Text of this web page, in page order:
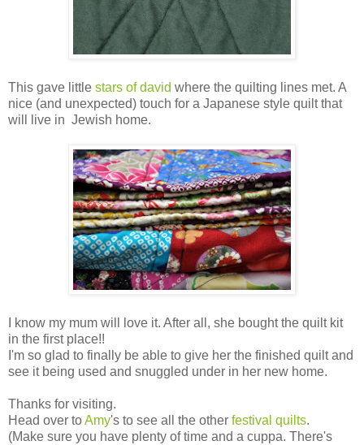
This gave little stars of david where the quilting lines met. A
nice (and unexpected) touch for a Japanese style quilt that
will live in Jewish home.
I know my mum will love it. After all, she bought the quilt kit
in the first place!!
I'm so glad to finally be able to give her the finished quilt and
see it being used and snuggled under in her new home.
Thanks for visiting.
Head over toAmy's to see all the other festival quilts.
(Make sure you have plenty of time and a cuppa. There's